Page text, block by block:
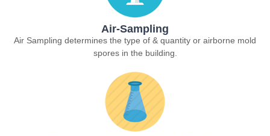
Air-Sampling
Air Sampling determines the type of & quantity or airborne mold
spores in the building.